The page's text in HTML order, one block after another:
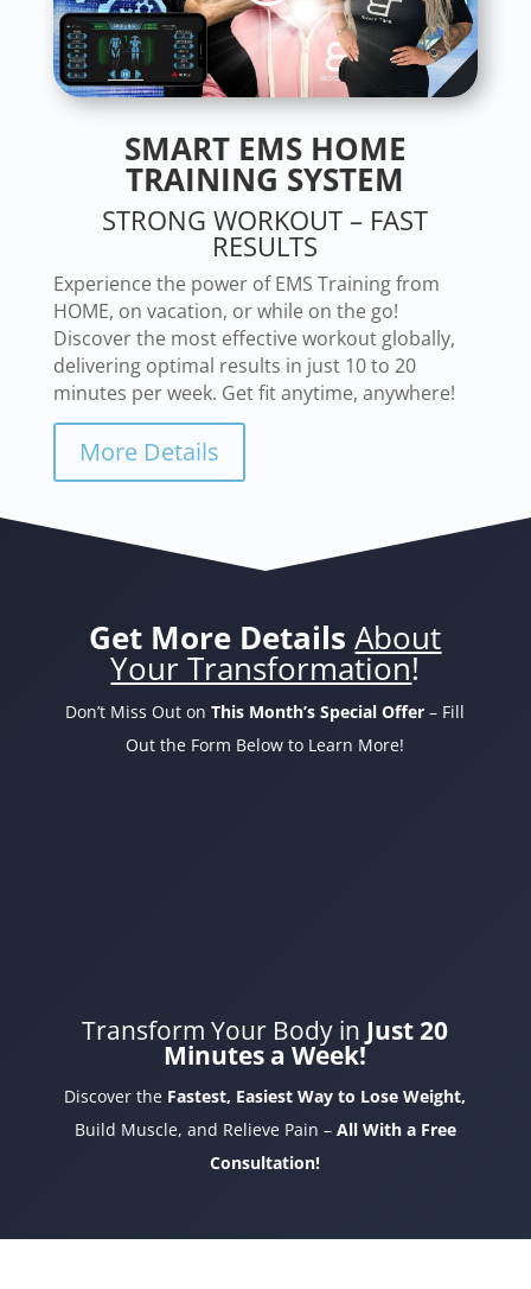
SMART EMSHOME
TRAINING SYSTEM
STRONG WORKOUT – FAST
RESULTS
Experience the power of EMS Training from
HOME, on vacation, or while on the go!
Discover the most effective workout globally,
delivering optimal results in just 10 to 20
minutes per week. Get fit anytime, anywhere!
More Details
Get More Details About
Your Transformation!
Don’t Miss Out onThis Month’s Special Offer – Fill
Out the Form Below to Learn More!
Transform Your Body in Just 20
Minutes a Week!
Discover the Fastest, Easiest Way to Lose Weight,
Build Muscle, and Relieve Pain – All With a Free
Consultation!